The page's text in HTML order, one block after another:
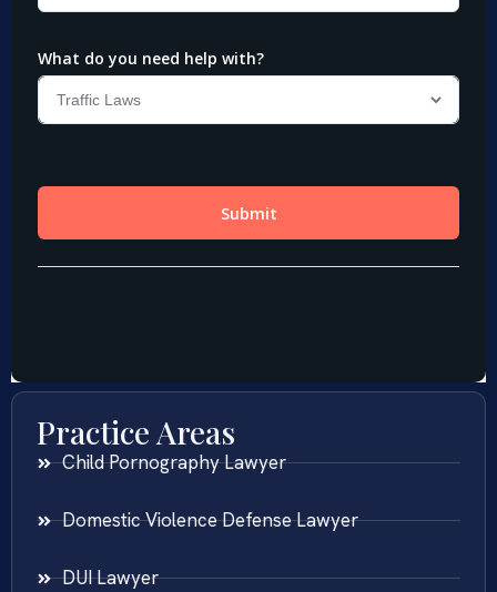
Practice Areas
Child Pornography Lawyer
Domestic Violence Defense Lawyer
DUI Lawyer